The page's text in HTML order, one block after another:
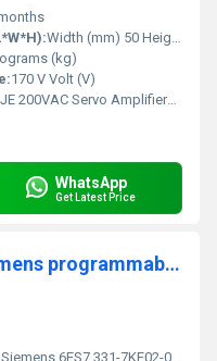
Width (mm) 50 Height (mm) 168 Depth (mm) 135 Weight (kg) 0,8 Millimeter (mm)
(kg)
170 V Volt (V)
Amplifiers are available in up to 3kW and accept either pulse train or analog interfaces in one single model that is designed for quick,
WhatsApp
Get Latest Price
6ES7331-7KF02-0AB0-siemens programmable logic controller
optically isolated and is suitable for analogue inputs and for connection of voltage and current sensors, thermocouples, resistors and resistance thermometers. Analogue input modules can be used to connect the PLC to analogue process signals.